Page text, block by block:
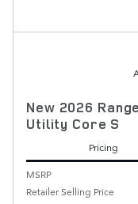
New 2026
Utility Core S
Pricing
MSRP
Retailer Selling Price